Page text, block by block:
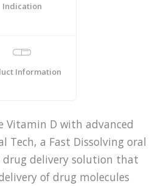
Indication
Information
Vitamin D with advanced
Tech, a Fast Dissolving oral
delivery solution that
of drug molecules